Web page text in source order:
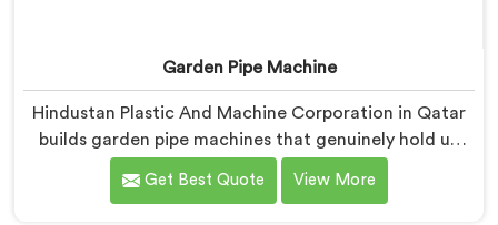
Garden Pipe Machine
Hindustan Plastic And Machine Corporation in Qatar
builds garden pipe machines that genuinely hold up
under daily production demands. If you are looking for
Garden Pipe Machine Manufacturers in Qatar, despite
Get Best Quote View More